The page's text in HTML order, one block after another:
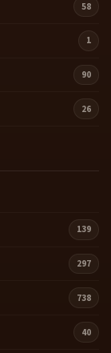
58
1
90
26
139
297
738
40